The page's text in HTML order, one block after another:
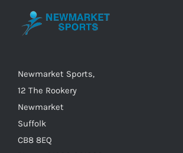
chosen
product
Newmarket Sports,
12 The Rookery
Newmarket
Suffolk
CB8 8EQ